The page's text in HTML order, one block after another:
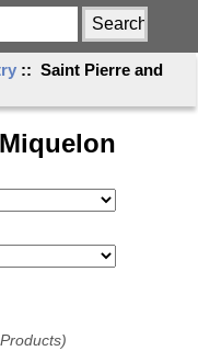
:: Saint Pierre and